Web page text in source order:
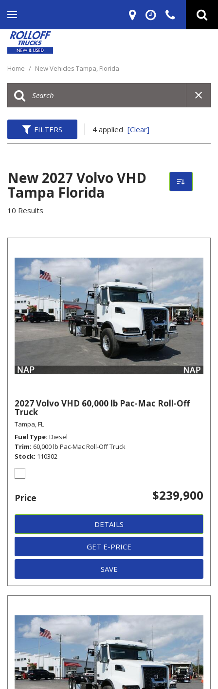
Home / New Vehicles Tampa, Florida
FILTERS 4 applied [Clear]
New 2027 Volvo VHD
Tampa Florida
10 Results
2027 Volvo VHD 60,000 lb Pac-Mac Roll-Off
Truck
Tampa, FL
Fuel Type Diesel
Trim 60,000 lb Pac-Mac Roll-Off Truck
Stock 110302
Price $239,900
DETAILS
GET E-PRICE
SAVE